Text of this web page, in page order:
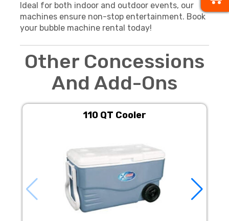
Ideal for both indoor and outdoor events, our
machines ensure non-stop entertainment. Book
your bubble machine rental today!
Other Concessions
And Add-Ons
110 QT Cooler